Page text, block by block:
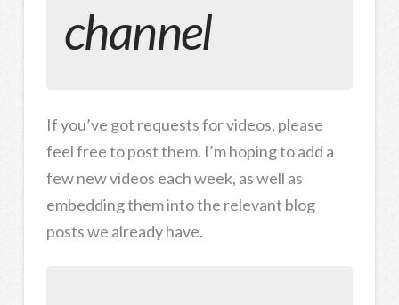
channel
If you’ve got requests for videos, please
feel free to post them. I’m hoping to add a
few new videos each week, as well as
embedding them into the relevant blog
posts we already have.